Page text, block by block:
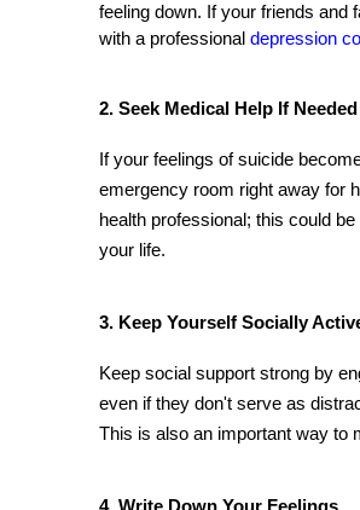
feeling down. If your friends and
with a professional depression
2. Seek Medical Help If Needed
If your feelings of suicide
emergency room right away for
health professional; this could
your life.
3. Keep Yourself Socially
Keep social support strong by
even if they don't serve as
This is also an important way to